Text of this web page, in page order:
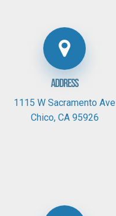
Address
1115 W Sacramento Ave
Chico, CA 95926